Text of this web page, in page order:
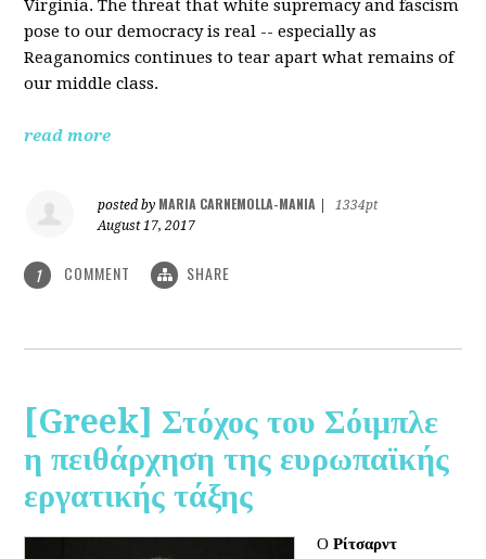
Virginia. The threat that white supremacy and fascism
pose to our democracy is real -- especially as
Reaganomics continues to tear apart what remains of
our middle class.
read more
posted by MARIA CARNEMOLLA-MANIA
1334pt
August 17, 2017
1 COMMENT SHARE
[Greek] Στόχος του Σόιμπλε
η πειθάρχηση της ευρωπαϊκής
εργατικής τάξης
Ο Ρίτσαρντ